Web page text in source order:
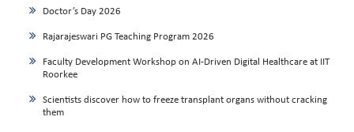
Doctor’s Day 2026
Rajarajeswari PG Teaching Program 2026
Faculty Development Workshop on AI-Driven Digital Healthcare at IIT
Roorkee
Scientists discover how to freeze transplant organs without cracking
them